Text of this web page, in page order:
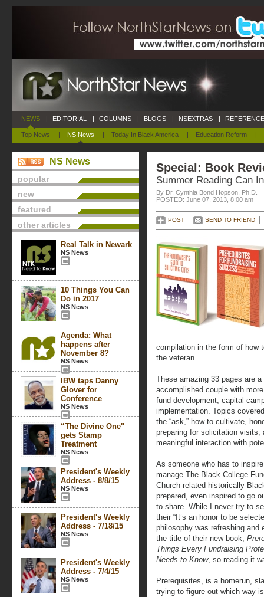
NEWS
Top News | NS News | Today In Black America | Education Reform |
| EDITORIAL | COLUMNS | BLOGS | NSEXTRAS |
NS News
popular
new
featured
other articles
Real Talk in Newark
NS News
10 Things You Can
Do in 2017
NS News
Agenda: What
happens after
November 8?
NS News
IBW taps Danny
Glover for
Conference
NS News
“The Divine One"
gets Stamp
Treatment
NS News
President's Weekly
Address - 8/8/15
NS News
President's Weekly
Address - 7/18/15
NS News
President's Weekly
Address - 7/4/15
NS News
Special: Book
Summer Reading Can
By Dr. Cynthia Bond Hopson, Ph.D.
POSTED: June 07, 2013, 8:00 am
POST SEND TO FRIEND
compilation in the form of how
the veteran.
These amazing 33 pages are
accomplished couple with
fund development, capital
implementation. Topics
the “ask,” how to cultivate,
preparing for solicitation visits,
meaningful interaction with
As someone who has to
manage The Black College
Church-related historically
prepared, even inspired to go
to share. While I never try to
their “It’s an honor to be
philosophy was refreshing and
the title of their new book,
Things Every Fundraising
Needs to Know, so reading it
Prerequisites, is a homerun,
trying to figure out which way